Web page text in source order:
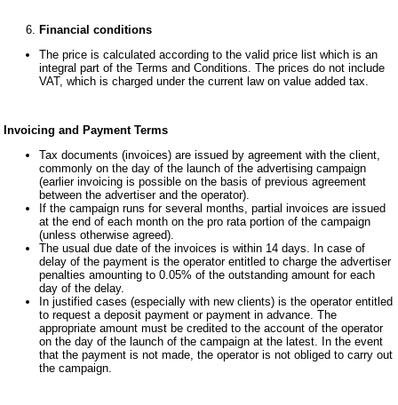
Financial conditions
The price is calculated according to the valid price list which is an
integral part of the Terms and Conditions. The prices do not include
VAT, which is charged under the current law on value added tax.
Invoicing and Payment Terms
Tax documents (invoices) are issued by agreement with the client,
commonly on the day of the launch of the advertising campaign
(earlier invoicing is possible on the basis of previous agreement
between the advertiser and the operator).
If the campaign runs for several months, partial invoices are issued
at the end of each month on the pro rata portion of the campaign
(unless otherwise agreed).
The usual due date of the invoices is within 14 days. In case of
delay of the payment is the operator entitled to charge the advertiser
penalties amounting to 0.05% of the outstanding amount for each
day of the delay.
In justified cases (especially with new clients) is the operator entitled
to request a deposit payment or payment in advance. The
appropriate amount must be credited to the account of the operator
on the day of the launch of the campaign at the latest. In the event
that the payment is not made, the operator is not obliged to carry out
the campaign.